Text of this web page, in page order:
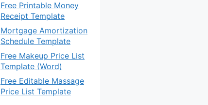
Free Printable Money
Receipt Template
Mortgage Amortization
Schedule Template
Free Makeup Price List
Template (Word)
Free Editable Massage
Price List Template